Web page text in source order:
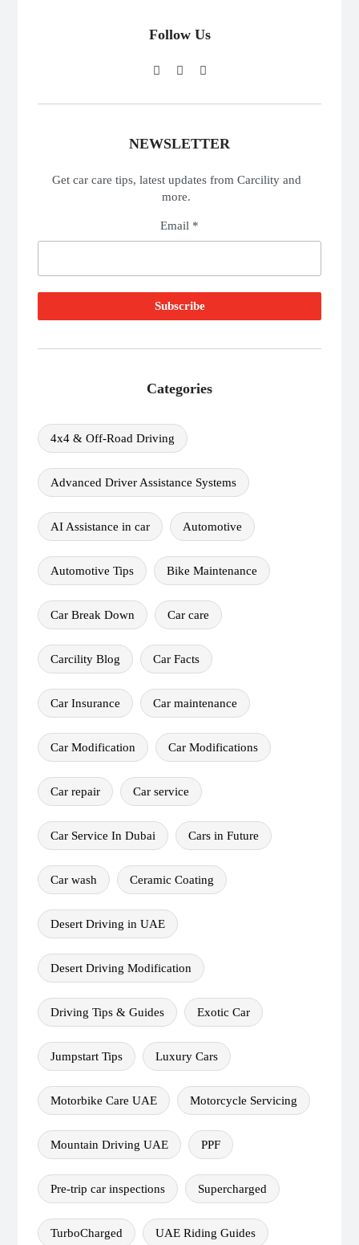
Follow Us
NEWSLETTER
Get car care tips, latest updates from Carcility and
more.
Email *
Categories
4x4 & Off-Road Driving
Advanced Driver Assistance Systems
AI Assistance in car Automotive
Automotive Tips Bike Maintenance
Car Break Down Car care
Carcility Blog Car Facts
Car Insurance Car maintenance
Car Modification Car Modifications
Car repair Car service
Car Service In Dubai Cars in Future
Car wash Ceramic Coating
Desert Driving in UAE
Desert Driving Modification
Driving Tips & Guides Exotic Car
Jumpstart Tips Luxury Cars
Motorbike Care UAE Motorcycle Servicing
Mountain Driving UAE PPF
Pre-trip car inspections Supercharged
TurboCharged UAE Riding Guides